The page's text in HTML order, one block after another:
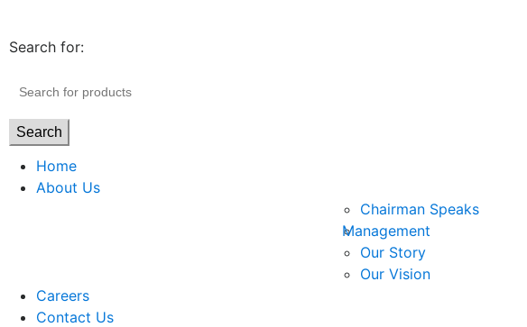
Search for:
Search
Home
About Us
Chairman Speaks
Management
Our Story
Our Vision
Careers
Contact Us